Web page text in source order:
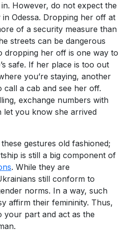
However, do not expect the
Odessa. Dropping her off at
of a security measure than
streets can be dangerous
dropping her off is one way to
safe. If her place is too out
you’re staying, another
call a cab and see her off.
exchange numbers with
let you know she arrived
gestures old fashioned;
is still a big component of
. While they are
still conform to
norms. In a way, such
affirm their femininity. Thus,
your part and act as the